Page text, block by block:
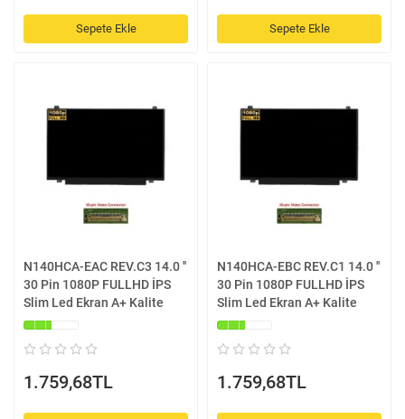
Sepete Ekle Sepete Ekle
N140HCA-EAC REV.C3 14.0 ''
30 Pin 1080P FULLHD İPS
Slim Led Ekran A+ Kalite
1.759,68TL
N140HCA-EBC REV.C1 14.0 ''
30 Pin 1080P FULLHD İPS
Slim Led Ekran A+ Kalite
1.759,68TL